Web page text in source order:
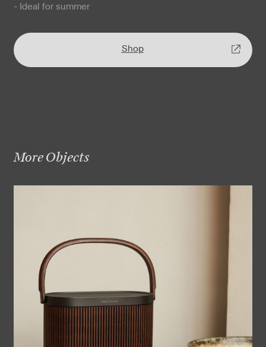
- Ideal for summer
Shop
More Objects